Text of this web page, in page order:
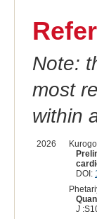
Note:
most
within
2026
DOI:
J